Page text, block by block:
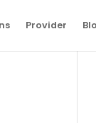
Provider